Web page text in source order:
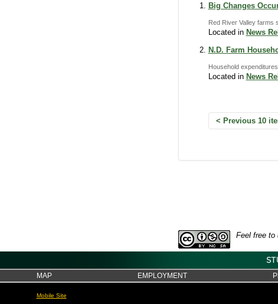
Big Changes
Red River Valley farms
Located in News
N.D. Farm
Household
Located in News
Previous 10
Feel free to
MAP EMPLOYMENT
Mobile Site